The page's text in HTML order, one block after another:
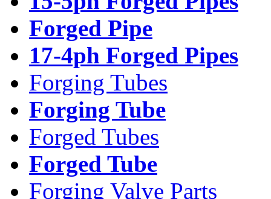
Forged Pipe
17-4ph Forged Pipes
Forging Tubes
Forging Tube
Forged Tubes
Forged Tube
Forging Valve Parts